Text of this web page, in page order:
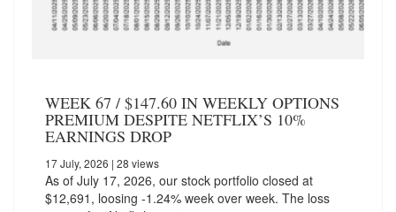
WEEK 67 / $147.60 IN WEEKLY OPTIONS
PREMIUM DESPITE NETFLIX’S 10%
EARNINGS DROP
17 July, 2026 | 28 views
As of July 17, 2026, our stock portfolio closed at
$12,691, loosing -1.24% week over week. The loss